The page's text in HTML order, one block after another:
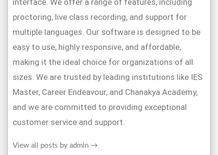
interface. We offer a range of features, including
proctoring, live class recording, and support for
multiple languages. Our software is designed to be
easy to use, highly responsive, and affordable,
making it the ideal choice for organizations of all
sizes. We are trusted by leading institutions like IES
Master, Career Endeavour, and Chanakya Academy,
and we are committed to providing exceptional
customer service and support.
View all posts by admin →